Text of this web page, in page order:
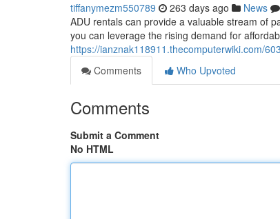
tiffanymezm550789 263 days ago News
ADU rentals can provide a valuable stream of
you can leverage the rising demand for
https://ianznak118911.thecomputerwiki.com/
Comments
Who Upvoted
Comments
Submit a Comment
No HTML